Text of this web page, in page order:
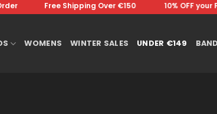
Shipping Over €150 ⠀⠀⠀⠀⠀10% OFF
WOMENS WINTER SALES UNDER €149